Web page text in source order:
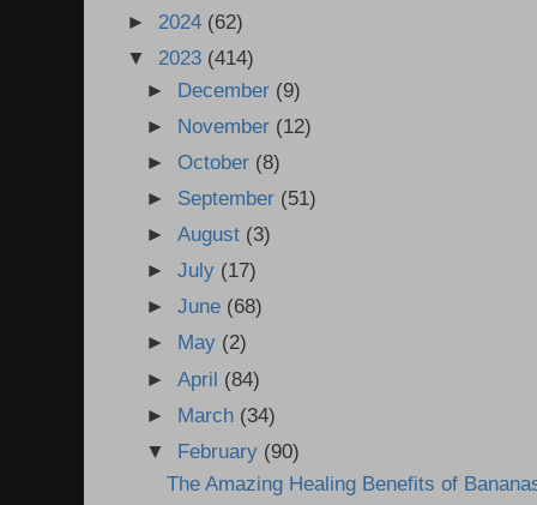
► 2024 (62)
▼ 2023 (414)
► December (9)
► November (12)
► October (8)
► September (51)
►August (3)
►July (17)
►June (68)
► May (2)
►April (84)
► March (34)
▼ February (90)
The Amazing Healing Benefits of